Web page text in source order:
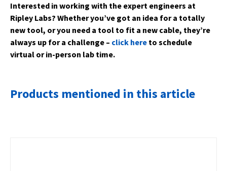
Interested in working with the expert engineers at
Ripley Labs? Whether you’ve got an idea for a totally
new tool, or you need a tool to fit a new cable, they’re
always up for a challenge – click here to schedule
virtual or in-person lab time.
Products mentioned in this article